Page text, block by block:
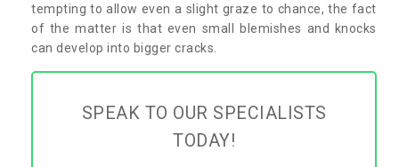
tempting to allow even a slight graze to chance, the fact
of the matter is that even small blemishes and knocks
can develop into bigger cracks.
SPEAK TO OUR SPECIALISTS
TODAY!